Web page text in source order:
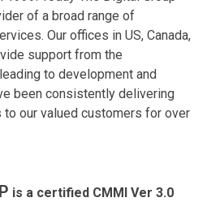
of a broad range of
Our offices in US, Canada,
support from the
to development and
been consistently delivering
our valued customers for over
is a certified CMMI Ver 3.0